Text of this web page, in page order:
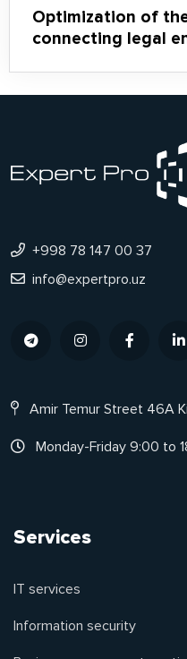
Optimization of
connecting legal
+998 78 147 00 37
info@expertpro.uz
Amir Temur Street 46A
Monday-Friday 9:00 to
Services
IT services
Information security